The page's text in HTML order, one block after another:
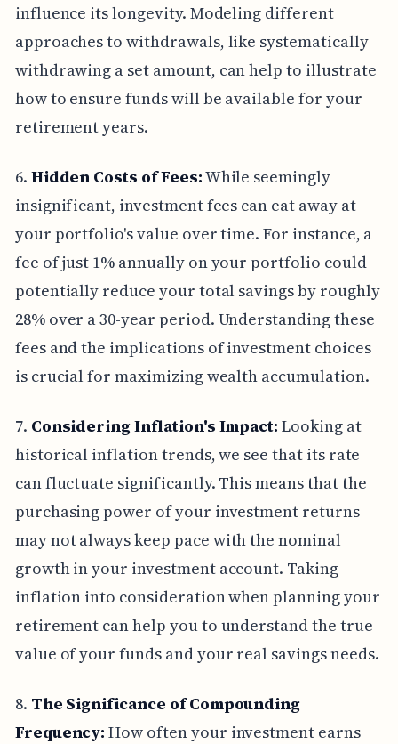
influence its longevity. Modeling different
approaches to withdrawals, like systematically
withdrawing a set amount, can help to illustrate
how to ensure funds will be available for your
retirement years.
6. Hidden Costs of Fees:While seemingly
insignificant, investment fees can eat away at
your portfolio's value over time. For instance, a
fee of just 1% annually on your portfolio could
potentially reduce your total savings by roughly
28% over a 30-year period. Understanding these
fees and the implications of investment choices
is crucial for maximizing wealth accumulation.
7. Considering Inflation's Impact: Looking at
historical inflation trends, we see that its rate
can fluctuate significantly. This means that the
purchasing power of your investment returns
may not always keep pace with the nominal
growth in your investment account. Taking
inflation into consideration when planning your
retirement can help you to understand the true
value of your funds and your real savings needs.
8. The Significance of Compounding
Frequency: How often your investment earns